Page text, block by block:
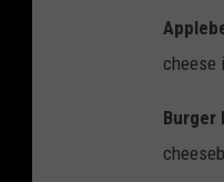
cheese
Burger